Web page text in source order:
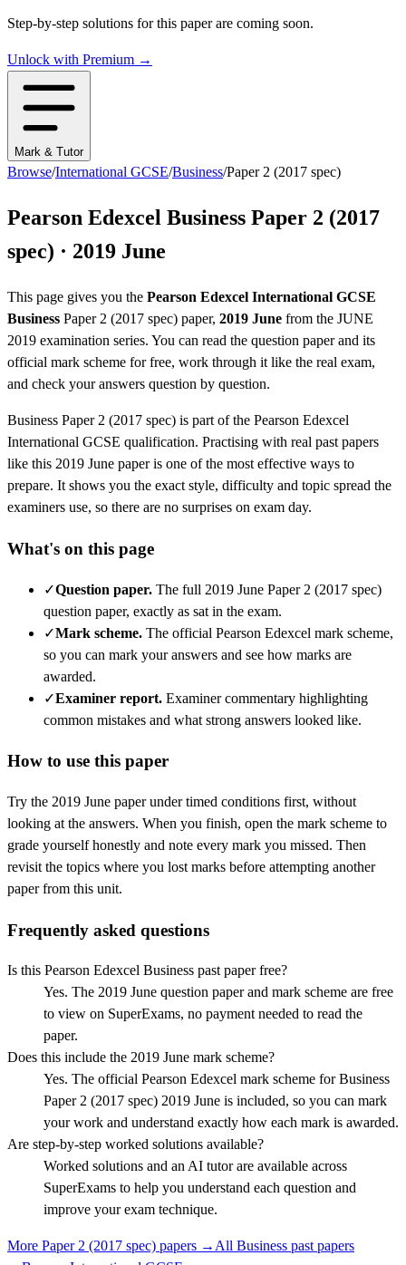
Step-by-step solutions for this paper are coming soon.
Unlock with Premium →
Mark & Tutor
Browse/International GCSE/Business/Paper 2 (2017 spec)
Pearson Edexcel Business Paper 2 (2017
spec) · 2019 June
This page gives you the Pearson Edexcel International GCSE
Business Paper 2 (2017 spec) paper, 2019 June from the JUNE
2019 examination series. You can read the question paperand its
official mark scheme for free, work through it like the real exam,
and check your answers question by question.
Business Paper 2 (2017 spec) is part of the Pearson Edexcel
International GCSE qualification. Practising with real past papers
like this 2019 June paper is one of the most effective ways to
prepare. It shows you the exact style, difficulty and topic spread the
examiners use, so there are no surprises on exam day.
What's on this page
✓Question paper. The full 2019 June Paper 2 (2017 spec)
question paper, exactly as sat in the exam.
✓Mark scheme. The official Pearson Edexcel mark scheme,
so you can mark your answers and see how marks are
awarded.
✓Examiner report. Examiner commentary highlighting
common mistakes and what strong answers looked like.
How to use this paper
Try the 2019 June paper under timed conditions first, without
looking at the answers. When you finish, open the mark scheme to
grade yourself honestly and note every mark you missed. Then
revisit the topics where you lost marks before attempting another
paper from this unit.
Frequently asked questions
Is this Pearson Edexcel Business past paper free?
Yes. The 2019 June question paper and mark scheme are free
to view on SuperExams, no payment needed to read the
paper.
Does this include the 2019 June mark scheme?
Yes. The official Pearson Edexcel mark scheme for Business
Paper 2 (2017 spec) 2019 June is included, so you can mark
your work and understand exactly how each mark is awarded.
Are step-by-step worked solutions available?
Worked solutions and an AI tutor are available across
SuperExams to help you understand each question and
improve your exam technique.
More Paper 2 (2017 spec) papers →All Business past papers